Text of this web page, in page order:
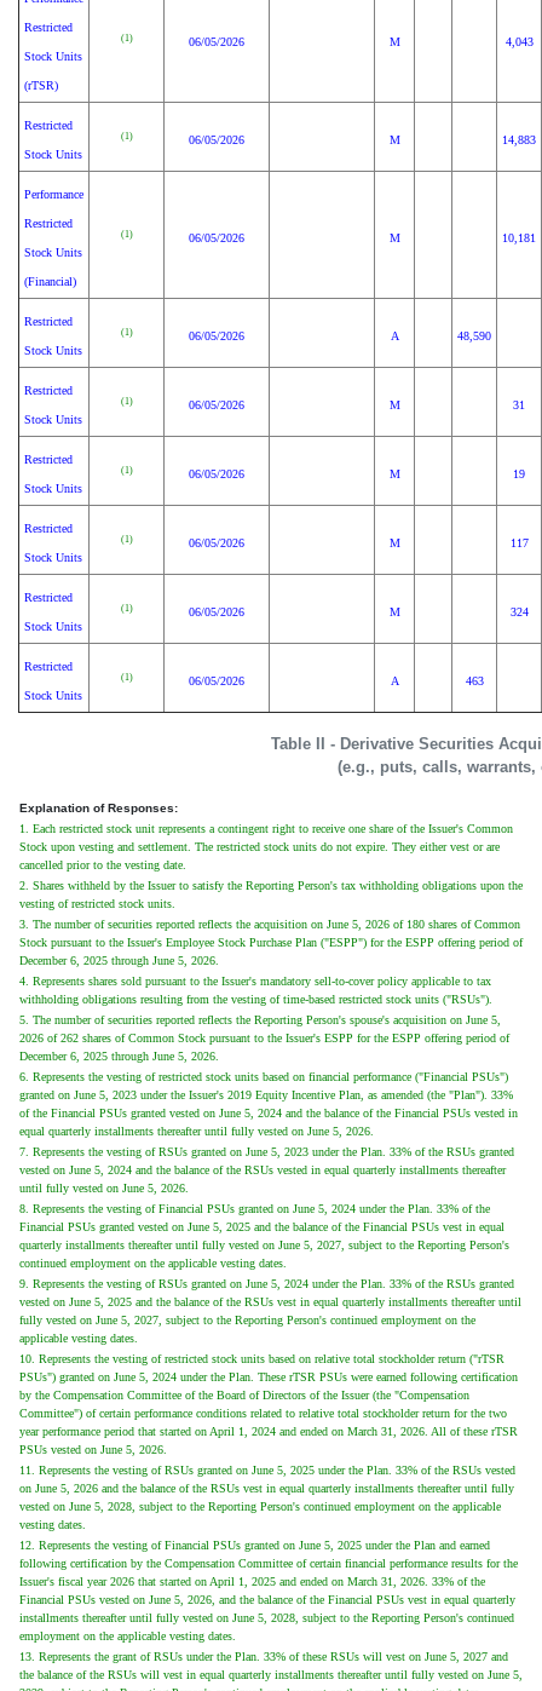
Table II - Derivative Securities
(e.g., puts, calls,
Restricted
Stock Units
(rTSR)
(1) 06/05/2026 M 4,043
Restricted
Stock Units
(1) 06/05/2026 M 14,883
Performance
Restricted
Stock Units
(Financial)
(1) 06/05/2026 M 10,181
Restricted
Stock Units
(1) 06/05/2026 A 48,590
Restricted
Stock Units
(1) 06/05/2026 M 31
Restricted
Stock Units
(1) 06/05/2026 M 19
Restricted
Stock Units
(1) 06/05/2026 M 117
Restricted
Stock Units
(1) 06/05/2026 M 324
Restricted
Stock Units
(1) 06/05/2026 A 463
Explanation of Responses:
1. Each restricted stock unit represents a contingent right to receive one share of the Issuer's Common
Stock upon vesting and settlement. The restricted stock units do not expire. They either vest or are
cancelled prior to the vesting date.
2. Shares withheld by the Issuer to satisfy the Reporting Person's tax withholding obligations upon the
vesting of restricted stock units.
3. The number of securities reported reflects the acquisition on June 5, 2026 of 180 shares of Common
Stock pursuant to the Issuer's Employee Stock Purchase Plan ("ESPP") for the ESPP offering period of
December 6, 2025 through June 5, 2026.
4. Represents shares sold pursuant to the Issuer's mandatory sell-to-cover policy applicable to tax
withholding obligations resulting from the vesting of time-based restricted stock units ("RSUs").
5. The number of securities reported reflects the Reporting Person's spouse's acquisition on June 5,
2026 of 262 shares of Common Stock pursuant to the Issuer's ESPP for the ESPP offering period of
December 6, 2025 through June 5, 2026.
6. Represents the vesting of restricted stock units based on financial performance ("Financial PSUs")
granted on June 5, 2023 under the Issuer's 2019 Equity Incentive Plan, as amended (the "Plan"). 33%
of the Financial PSUs granted vested on June 5, 2024 and the balance of the Financial PSUs vested in
equal quarterly installments thereafter until fully vested on June 5, 2026.
7. Represents the vesting of RSUs granted on June 5, 2023 under the Plan. 33% of the RSUs granted
vested on June 5, 2024 and the balance of the RSUs vested in equal quarterly installments thereafter
until fully vested on June 5, 2026.
8. Represents the vesting of Financial PSUs granted on June 5, 2024 under the Plan. 33% of the
Financial PSUs granted vested on June 5, 2025 and the balance of the Financial PSUs vest in equal
quarterly installments thereafter until fully vested on June 5, 2027, subject to the Reporting Person's
continued employment on the applicable vesting dates.
9. Represents the vesting of RSUs granted on June 5, 2024 under the Plan. 33% of the RSUs granted
vested on June 5, 2025 and the balance of the RSUs vest in equal quarterly installments thereafter until
fully vested on June 5, 2027, subject to the Reporting Person's continued employment on the
applicable vesting dates.
10. Represents the vesting of restricted stock units based on relative total stockholder return ("rTSR
PSUs") granted on June 5, 2024 under the Plan. These rTSR PSUs were earned following certification
by the Compensation Committee of the Board of Directors of the Issuer (the "Compensation
Committee") of certain performance conditions related to relative total stockholder return for the two
year performance period that started on April 1, 2024 and ended on March 31, 2026. All of these rTSR
PSUs vested on June 5, 2026.
11. Represents the vesting of RSUs granted on June 5, 2025 under the Plan. 33% of the RSUs vested
on June 5, 2026 and the balance of the RSUs vest in equal quarterly installments thereafter until fully
vested on June 5, 2028, subject to the Reporting Person's continued employment on the applicable
vesting dates.
12. Represents the vesting of Financial PSUs granted on June 5, 2025 under the Plan and earned
following certification by the Compensation Committee of certain financial performance results for the
Issuer's fiscal year 2026 that started on April 1, 2025 and ended on March 31, 2026. 33% of the
Financial PSUs vested on June 5, 2026, and the balance of the Financial PSUs vest in equal quarterly
installments thereafter until fully vested on June 5, 2028, subject to the Reporting Person's continued
employment on the applicable vesting dates.
13. Represents the grant of RSUs under the Plan. 33% of these RSUs will vest on June 5, 2027 and
the balance of the RSUs will vest in equal quarterly installments thereafter until fully vested on June 5,